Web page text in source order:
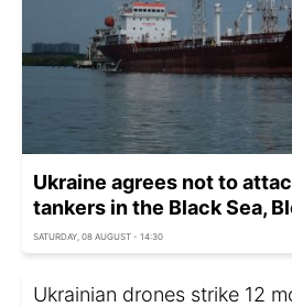
Ukraine agrees not to
tankers in the Black Sea,
SATURDAY, 08 AUGUST - 14:30
Ukrainian drones strike 12